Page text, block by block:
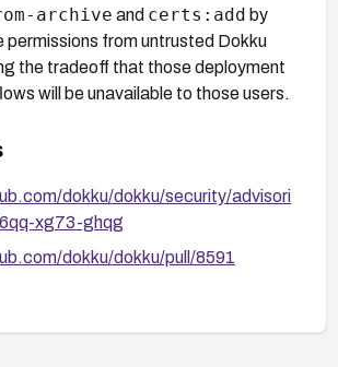
archive and certs:add by
permissions from untrusted Dokku
the tradeoff that those deployment
will be unavailable to those users.
dokku/dokku/security/advisori
xg73-ghqg
dokku/dokku/pull/8591